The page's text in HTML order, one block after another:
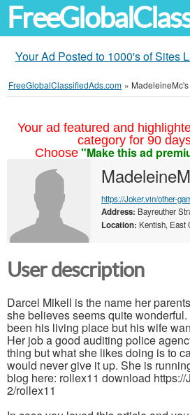
Your Ad Posted to 1000's of Sites
FreeGlobalClassifiedAds.com »
Your ad featured and
category for 90
Choose "Make this ad
https://Joker.vin/other-
Address: Bayreuther
Location: Kentish, East
User description
Darcel Mikell is the name her
she believes seems quite
been his living place but his wife
Her job a good auditing police
thing but what she likes doing is to
would never give it up. She is
blog here: rollex11 download https://
2/rollex11